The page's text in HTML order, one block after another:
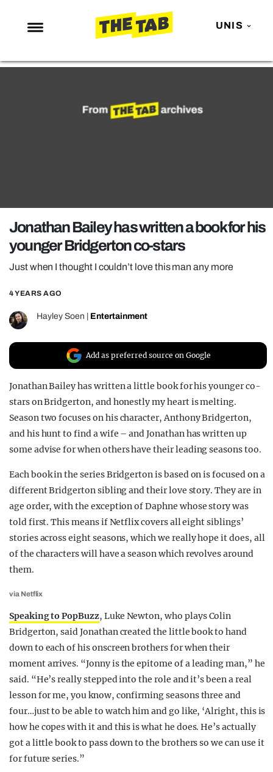
UNIS
NEWS
POLITICS
OPINION
GUIDES
Jonathan Bailey has written a book for his
younger Bridgerton co-stars
Just when I thought I couldn’t love this man any more
4 YEARS AGO
Hayley Soen Entertainment
Add as preferred source on Google
Jonathan Bailey has written a little book for his younger co-
stars on Bridgerton, and honestly my heart is melting.
Season two focuses on his character, Anthony Bridgerton,
and his hunt to find a wife – and Jonathan has written up
some advise for when others have their leading seasons too.
Each book in the series Bridgerton is based on is focused on a
different Bridgerton sibling and their love story. They are in
age order, with the exception of Daphne whose story was
told first. This means if Netflix covers all eight siblings’
stories across eight seasons, which we really hope it does, all
of the characters will have a season which revolves around
them.
via Netflix
Speaking to PopBuzz, Luke Newton, who plays Colin
Bridgerton, said Jonathan created the little book to hand
down to each of his onscreen brothers for when their
moment arrives. “Jonny is the epitome of a leading man,” he
said. “He’s really stepped into the role and it’s been a real
lesson for me, you know, confirming seasons three and
four…just to be able to watch him and go like, ‘Alright, this is
how he copes with it and this is what he does. He’s actually
got a little book to pass down to the brothers so we can use it
for future series.”